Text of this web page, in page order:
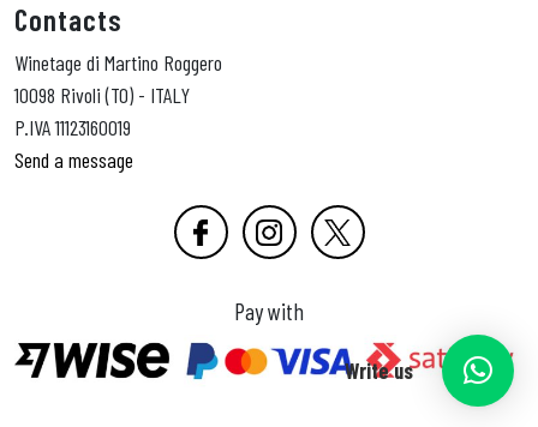
Contacts
Winetage di Martino Roggero
10098 Rivoli (TO) - ITALY
P.IVA 11123160019
Send a message
Pay with
Write us